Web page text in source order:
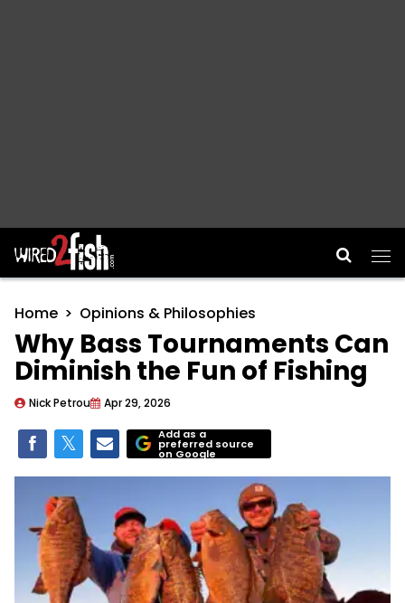
Main Navigation
Home Opinions & Philosophies
Why Bass Tournaments Can
Diminish the Fun of Fishing
Nick Petrou Apr 29, 2026
Add as a
preferred source
on Google